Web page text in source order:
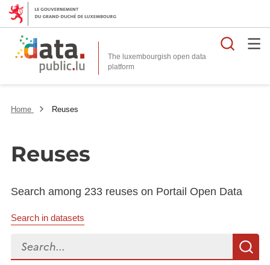
The luxembourgish open data
platform
Home Reuses
Reuses
Search among 233 reuses on Portail Open Data
Search in datasets
Search...